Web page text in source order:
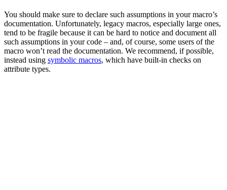
You should make sure to declare such assumptions in your macro’s
documentation. Unfortunately, legacy macros, especially large ones,
tend to be fragile because it can be hard to notice and document all
such assumptions in your code – and, of course, some users of the
macro won’t read the documentation. We recommend, if possible,
instead using symbolic macros, which have built-in checks on
attribute types.